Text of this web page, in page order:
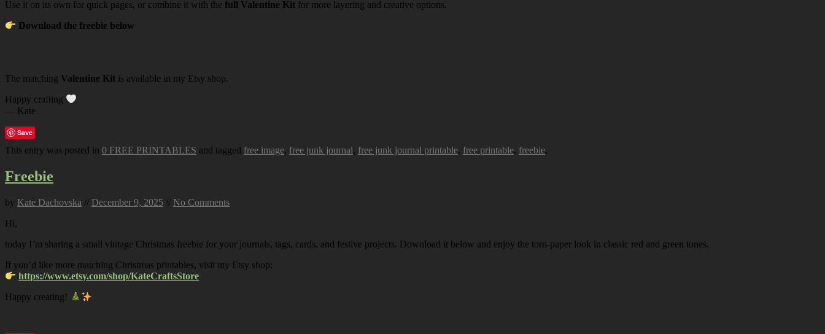
Use it on its own for quick pages, or combine it with the full Valentine Kit for more layering and creative options.
Download the freebie below
The matching Valentine Kit is available in my Etsy shop.
Happy crafting
— Kate
Save
This entry was posted in 0 FREE PRINTABLES and tagged free image, free junk journal, free junk journal printable, free printable, freebie.
Freebie
by Kate Dachovska // December 9, 2025 // No Comments
Hi,
today I’m sharing a small vintage Christmas freebie for your journals, tags, cards, and festive projects. Download it below and enjoy the torn-paper look in classic red and green tones.
If you’d like more matching Christmas printables, visit my Etsy shop:
https://www.etsy.com/shop/KateCraftsStore
Happy creating!